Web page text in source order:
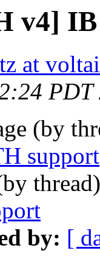
v4]
at
PDT
(by
support
by: [